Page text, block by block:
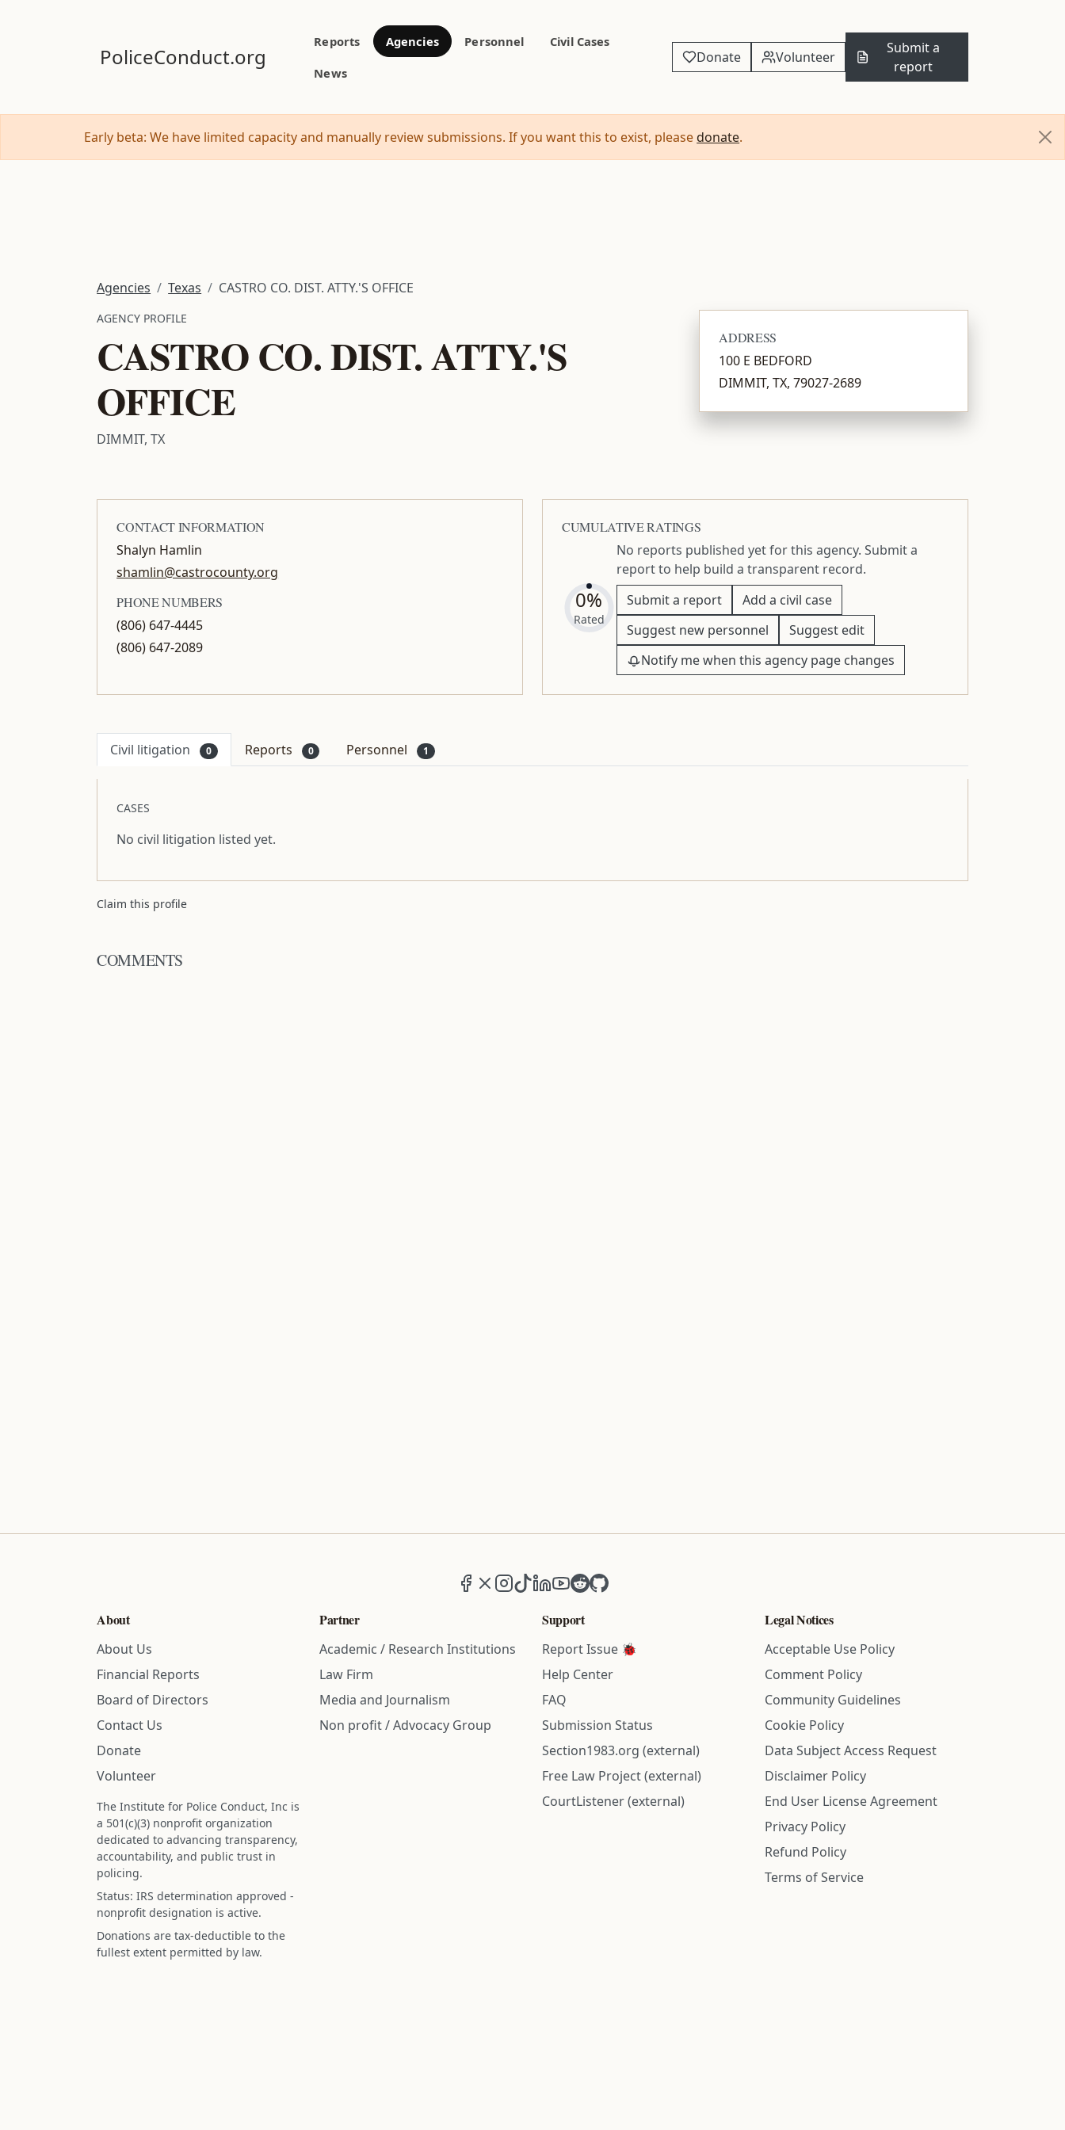
PoliceConduct.org
Reports Agencies Personnel
Civil Cases
News
Donate Volunteer
Submit a
report
Early beta: We have limited capacity and manually review submissions. If you want this to exist, please donate.
Agencies Texas CASTRO CO. DIST. ATTY.'S OFFICE
AGENCY PROFILE
CASTRO CO. DIST. ATTY.'S
OFFICE
DIMMIT, TX
ADDRESS
100 E BEDFORD
DIMMIT, TX, 79027-2689
CONTACT INFORMATION
Shalyn Hamlin
shamlin@castrocounty.org
PHONE NUMBERS
(806) 647-4445
(806) 647-2089
CUMULATIVE RATINGS
0%
Rated
No reports published yet for this agency. Submit a
report to help build a transparent record.
Submit a report
Add a civil case
Suggest new personnel
Suggest edit
Notify me when this agency page changes
Civil litigation 0 Reports 0 Personnel 1
CASES
No civil litigation listed yet.
Claim this profile
COMMENTS
Facebook
X (formerly Twitter)
Instagram
TikTokLinkedIn
YouTube
RedditGitHub
About
About Us
Financial Reports
Board of Directors
Contact Us
Donate
Volunteer
The Institute for Police Conduct, Inc is
a 501(c)(3) nonprofit organization
dedicated to advancing transparency,
accountability, and public trust in
policing.
Status: IRS determination approved -
nonprofit designation is active.
Donations are tax-deductible to the
fullest extent permitted by law.
Partner
Academic / Research Institutions
Law Firm
Media and Journalism
Non profit / Advocacy Group
Support
Report Issue 🐞
Help Center
FAQ
Submission Status
Section1983.org (external)
Free Law Project (external)
CourtListener (external)
Legal Notices
Acceptable Use Policy
Comment Policy
Community Guidelines
Cookie Policy
Data Subject Access Request
Disclaimer Policy
End User License Agreement
Privacy Policy
Refund Policy
Terms of Service